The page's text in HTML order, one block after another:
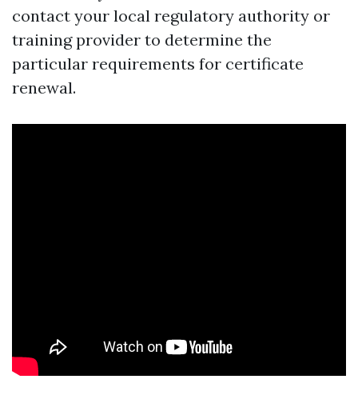
contact your local regulatory authority or
training provider to determine the
particular requirements for certificate
renewal.